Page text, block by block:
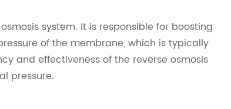
system. It is responsible for boosting
of the membrane, which is typically
and effectiveness of the reverse osmosis
pressure.